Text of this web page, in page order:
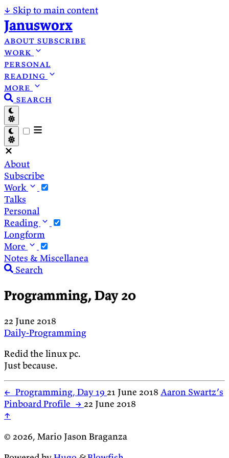
↓ Skip to main content
Janusworx
about subscribe
work
personal
reading
more
search
About
Subscribe
Work
Talks
Personal
Reading
Longform
More
Notes & Miscellanea
Search
Programming, Day 20
22 June 2018
Daily-Programming
Redid the linux pc.
Just because.
← Programming, Day 19 21 June 2018 Aaron Swartz’s
Pinboard Profile → 22 June 2018
↑
© 2026, Mario Jason Braganza